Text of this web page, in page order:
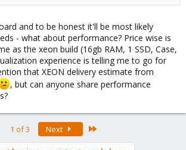
and to be honest it'll be most likely
- what about performance? Price wise is
as the xeon build (16gb RAM, 1 SSD, Case,
experience is telling me to go for
that XEON delivery estimate from
, but can anyone share performance
1 of 3 Next